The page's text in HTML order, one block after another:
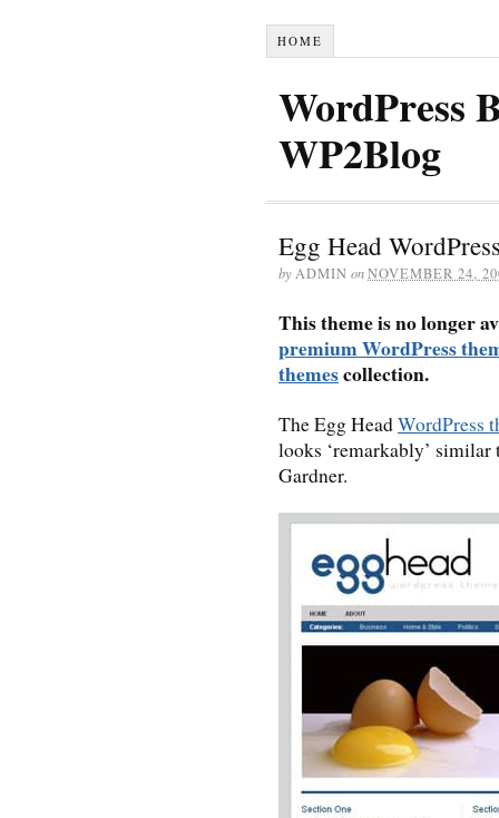
HOME
WordPress
WP2Blog
Egg Head
byADMIN onNOVEMBER 24,
This theme is no longer
premium WordPress
themescollection.
The Egg HeadWordPress
looks ‘remarkably’
Gardner.